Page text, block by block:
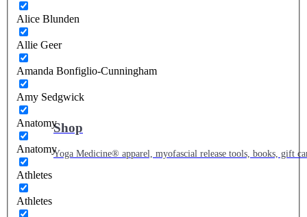
Shop
Yoga Medicine® apparel, myofascial release tools, books, gift
Alice Blunden
Allie Geer
Amanda Bonfiglio-Cunningham
Amy Sedgwick
Anatomy
Anatomy
Athletes
Athletes